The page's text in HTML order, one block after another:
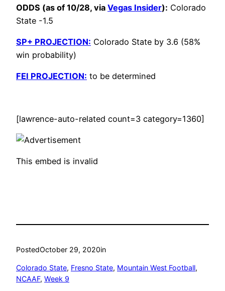
ODDS (as of 10/28, via Vegas Insider): Colorado
State -1.5
SP+ PROJECTION: Colorado State by 3.6 (58%
win probability)
FEI PROJECTION: to be determined
[lawrence-auto-related count=3 category=1360]
This embed is invalid
PostedOctober 29, 2020in
Colorado State, Fresno State, Mountain West Football
NCAAF, Week 9